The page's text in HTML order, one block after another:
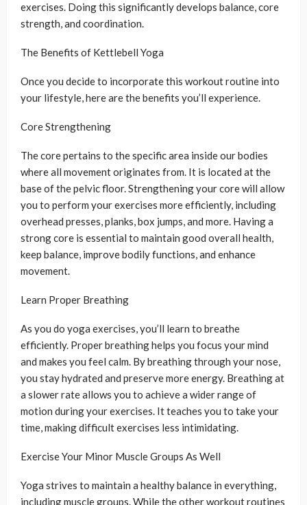
exercises. Doing this significantly develops balance, core
strength, and coordination.
The Benefits of Kettlebell Yoga
Once you decide to incorporate this workout routine into
your lifestyle, here are the benefits you’ll experience.
Core Strengthening
The core pertains to the specific area inside our bodies
where all movement originates from. It is located at the
base of the pelvic floor. Strengthening your core will allow
you to perform your exercises more efficiently, including
overhead presses, planks, box jumps, and more. Having a
strong core is essential to maintain good overall health,
keep balance, improve bodily functions, and enhance
movement.
Learn Proper Breathing
As you do yoga exercises, you’ll learn to breathe
efficiently. Proper breathing helps you focus your mind
and makes you feel calm. By breathing through your nose,
you stay hydrated and preserve more energy. Breathing at
a slower rate allows you to achieve a wider range of
motion during your exercises. It teaches you to take your
time, making difficult exercises less intimidating.
Exercise Your Minor Muscle Groups As Well
Yoga strives to maintain a healthy balance in everything,
including muscle groups. While the other workout routines